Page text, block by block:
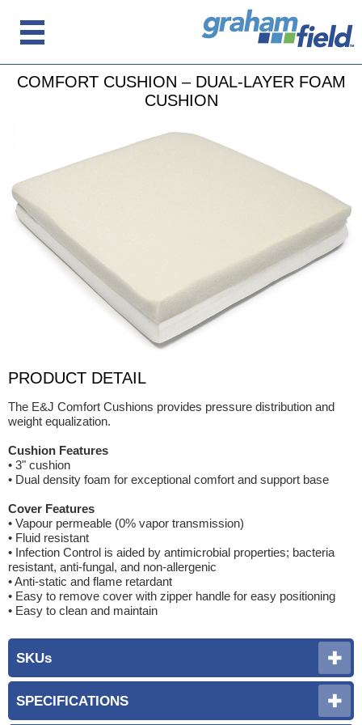
COMFORT CUSHION – DUAL-LAYER FOAM
CUSHION
PRODUCT DETAIL
The E&J Comfort Cushions provides pressure distribution and
weight equalization.
Cushion Features
• 3" cushion
• Dual density foam for exceptional comfort and support base
Cover Features
• Vapour permeable (0% vapor transmission)
• Fluid resistant
• Infection Control is aided by antimicrobial properties; bacteria
resistant, anti-fungal, and non-allergenic
• Anti-static and flame retardant
• Easy to remove cover with zipper handle for easy positioning
• Easy to clean and maintain
SKUs
SPECIFICATIONS